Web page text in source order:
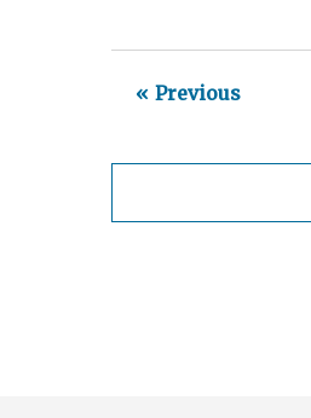
PreviousEvents